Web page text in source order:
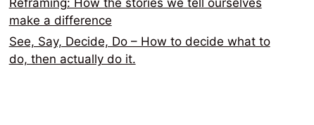
make a difference
See, Say, Decide, Do – How to decide what to
do, then actually do it.